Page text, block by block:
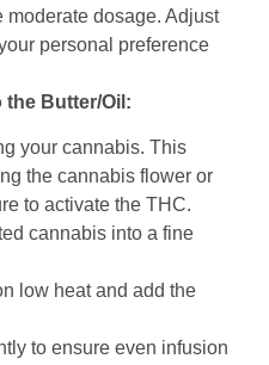
moderate dosage. Adjust
personal preference
the Butter/Oil:
your cannabis. This
the cannabis flower or
to activate the THC.
cannabis into a fine
low heat and add the
to ensure even infusion